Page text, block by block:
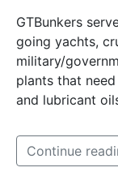
GTBunkers
going yachts,
military/
plants that
and lubricant
Continue